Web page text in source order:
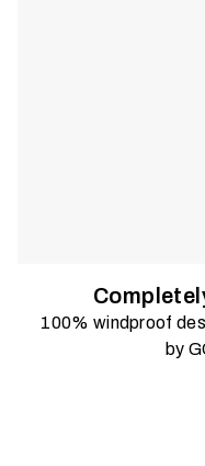
100% windproof
by